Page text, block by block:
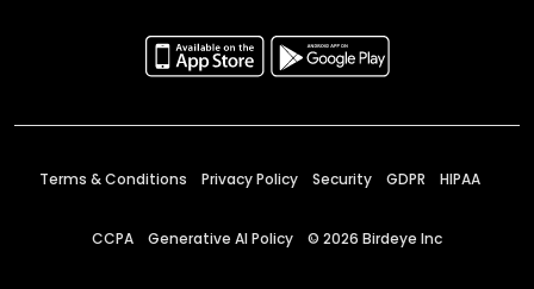
Terms & Conditions Privacy Policy Security GDPR HIPAA
CCPA Generative AI Policy © 2026 Birdeye Inc